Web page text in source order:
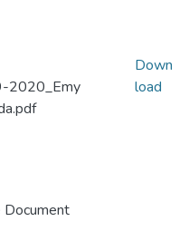
2020_Emy
Down
load